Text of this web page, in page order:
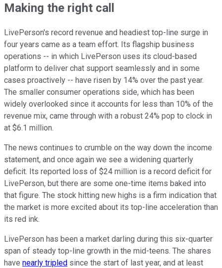
Making the right call
LivePerson's record revenue and headiest top-line surge in
four years came as a team effort. Its flagship business
operations -- in which LivePerson uses its cloud-based
platform to deliver chat support seamlessly and in some
cases proactively -- have risen by 14% over the past year.
The smaller consumer operations side, which has been
widely overlooked since it accounts for less than 10% of the
revenue mix, came through with a robust 24% pop to clock in
at $6.1 million.
The news continues to crumble on the way down the income
statement, and once again we see a widening quarterly
deficit. Its reported loss of $24 million is a record deficit for
LivePerson, but there are some one-time items baked into
that figure. The stock hitting new highs is a firm indication that
the market is more excited about its top-line acceleration than
its red ink.
LivePerson has been a market darling during this six-quarter
span of steady top-line growth in the mid-teens. The shares
have nearly tripled since the start of last year, and at least